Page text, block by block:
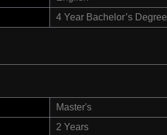
4 Year Bachelor’s Degree
Master's
2 Years